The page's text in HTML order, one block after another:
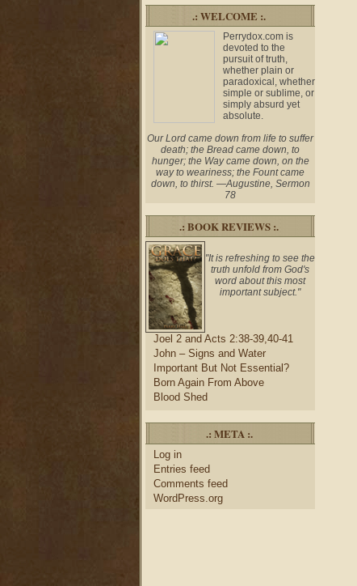
.: WELCOME :.
Perrydox.com is
devoted to the
pursuit of truth,
whether plain or
paradoxical, whether
simple or sublime, or
simply absurd yet
absolute.
Our Lord came down from life to suffer
death; the Bread came down, to
hunger; the Way came down, on the
way to weariness; the Fount came
down, to thirst. —Augustine, Sermon
78
.: BOOK REVIEWS :.
"It is refreshing to see the
truth unfold from God's
word about this most
important subject."
Joel 2 and Acts 2:38-39,40-41
John – Signs and Water
Important But Not Essential?
Born Again From Above
Blood Shed
.: META :.
Log in
Entries feed
Comments feed
WordPress.org